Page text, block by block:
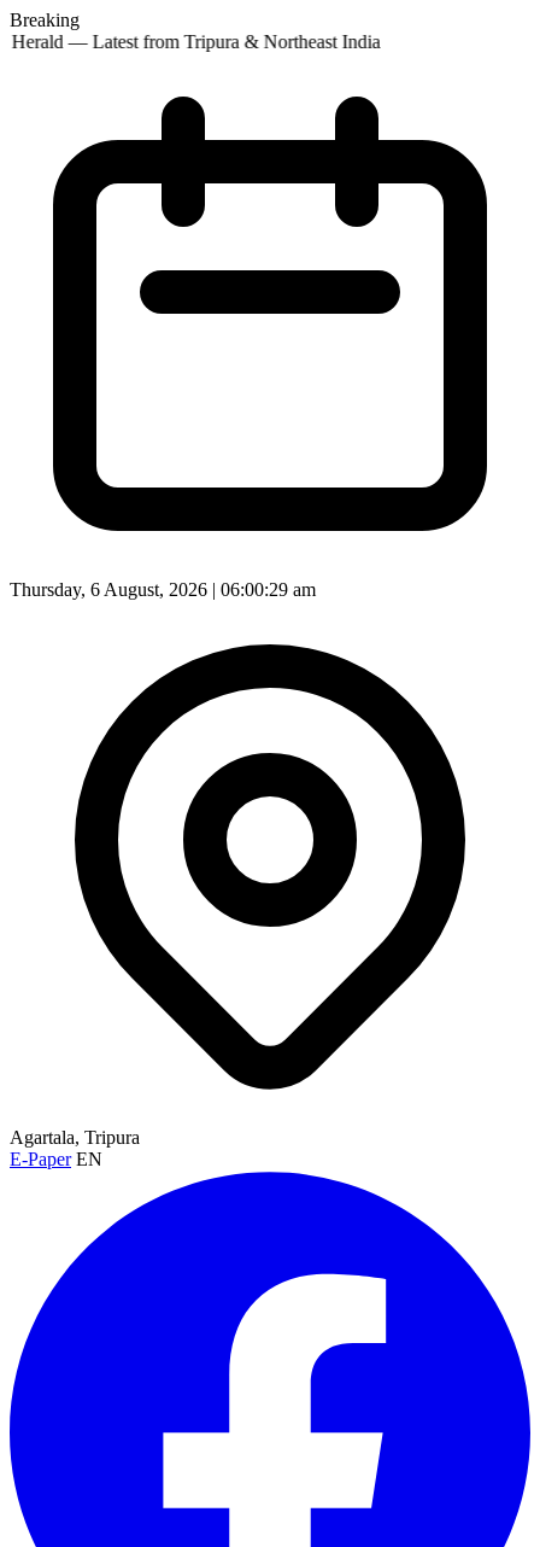
Breaking
Herald — Latest from Tripura & Northeast India
Thursday, 6 August, 2026 | 06:00:31 am
Agartala, Tripura
E-Paper EN